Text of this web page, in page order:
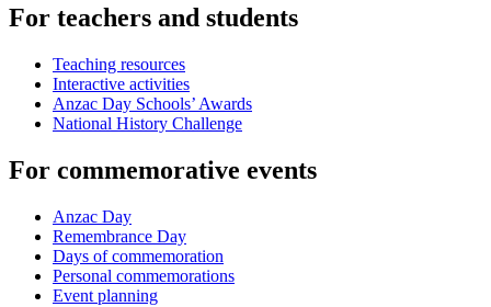
For teachers and students
Teaching resources
Interactive activities
Anzac Day Schools’ Awards
National History Challenge
For commemorative events
Anzac Day
Remembrance Day
Days of commemoration
Personal commemorations
Event planning